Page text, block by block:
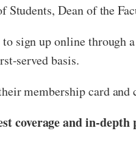
Dean of the
sign up online
served basis.
membership card
coverage and in-depth